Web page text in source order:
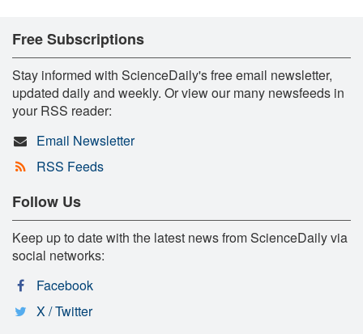
Free Subscriptions
Stay informed with ScienceDaily's free email newsletter,
updated daily and weekly. Or view our many newsfeeds in
your RSS reader:
Email Newsletter
RSS Feeds
Follow Us
Keep up to date with the latest news from ScienceDaily via
social networks:
Facebook
X / Twitter